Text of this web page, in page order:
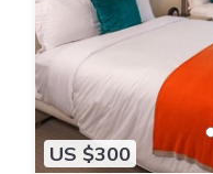
US $300